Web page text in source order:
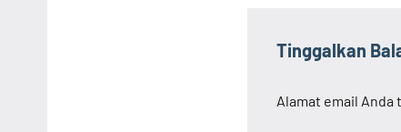
Tinggalkan
Alamat email Anda